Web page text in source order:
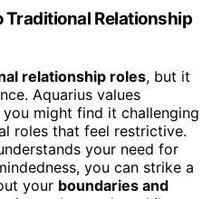
Relationship
relationship roles, but it
Aquarius values
you might find it challenging
roles that feel restrictive.
your need for
you can strike a
your boundaries and